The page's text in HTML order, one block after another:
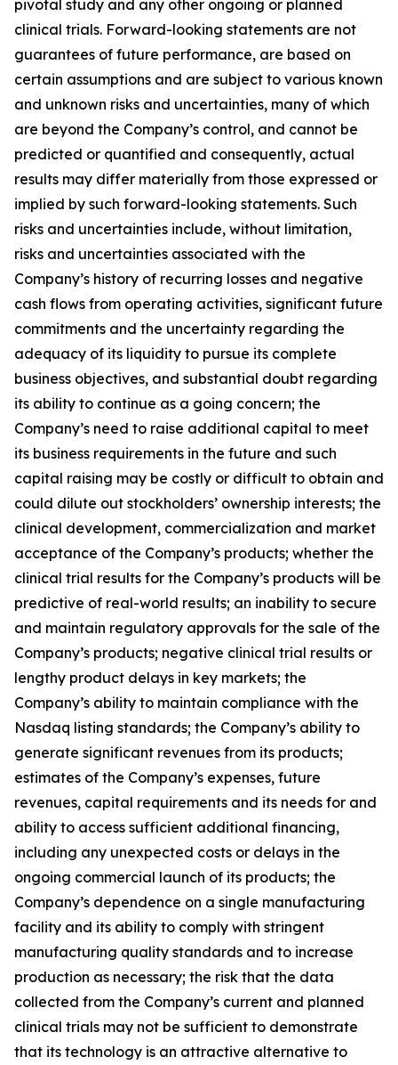
pivotal study and any other ongoing or planned
clinical trials. Forward-looking statements are not
guarantees of future performance, are based on
certain assumptions and are subject to various known
and unknown risks and uncertainties, many of which
are beyond the Company’s control, and cannot be
predicted or quantified and consequently, actual
results may differ materially from those expressed or
implied by such forward-looking statements. Such
risks and uncertainties include, without limitation,
risks and uncertainties associated with the
Company’s history of recurring losses and negative
cash flows from operating activities, significant future
commitments and the uncertainty regarding the
adequacy of its liquidity to pursue its complete
business objectives, and substantial doubt regarding
its ability to continue as a going concern; the
Company’s need to raise additional capital to meet
its business requirements in the future and such
capital raising may be costly or difficult to obtain and
could dilute out stockholders’ ownership interests; the
clinical development, commercialization and market
acceptance of the Company’s products; whether the
clinical trial results for the Company’s products will be
predictive of real-world results; an inability to secure
and maintain regulatory approvals for the sale of the
Company’s products; negative clinical trial results or
lengthy product delays in key markets; the
Company’s ability to maintain compliance with the
Nasdaq listing standards; the Company’s ability to
generate significant revenues from its products;
estimates of the Company’s expenses, future
revenues, capital requirements and its needs for and
ability to access sufficient additional financing,
including any unexpected costs or delays in the
ongoing commercial launch of its products; the
Company’s dependence on a single manufacturing
facility and its ability to comply with stringent
manufacturing quality standards and to increase
production as necessary; the risk that the data
collected from the Company’s current and planned
clinical trials may not be sufficient to demonstrate
that its technology is an attractive alternative to